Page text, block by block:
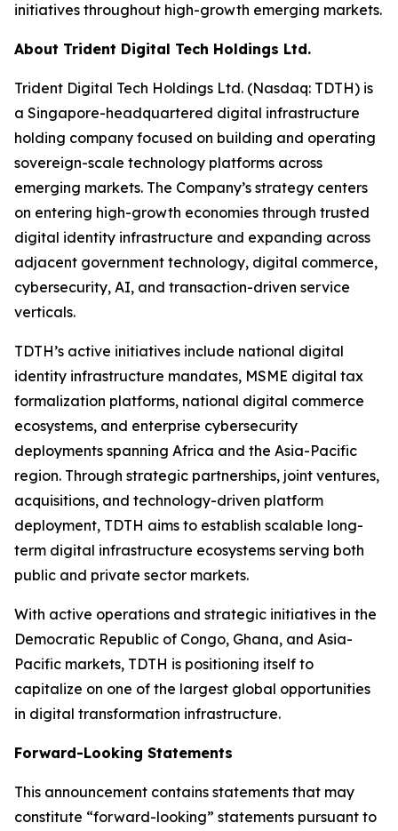
initiatives throughout high-growth emerging markets.
About Trident Digital Tech Holdings Ltd.
Trident Digital Tech Holdings Ltd. (Nasdaq: TDTH) is
a Singapore-headquartered digital infrastructure
holding company focused on building and operating
sovereign-scale technology platforms across
emerging markets. The Company’s strategy centers
on entering high-growth economies through trusted
digital identity infrastructure and expanding across
adjacent government technology, digital commerce,
cybersecurity, AI, and transaction-driven service
verticals.
TDTH’s active initiatives include national digital
identity infrastructure mandates, MSME digital tax
formalization platforms, national digital commerce
ecosystems, and enterprise cybersecurity
deployments spanning Africa and the Asia-Pacific
region. Through strategic partnerships, joint ventures,
acquisitions, and technology-driven platform
deployment, TDTH aims to establish scalable long-
term digital infrastructure ecosystems serving both
public and private sector markets.
With active operations and strategic initiatives in the
Democratic Republic of Congo, Ghana, and Asia-
Pacific markets, TDTH is positioning itself to
capitalize on one of the largest global opportunities
in digital transformation infrastructure.
Forward-Looking Statements
This announcement contains statements that may
constitute “forward-looking” statements pursuant to